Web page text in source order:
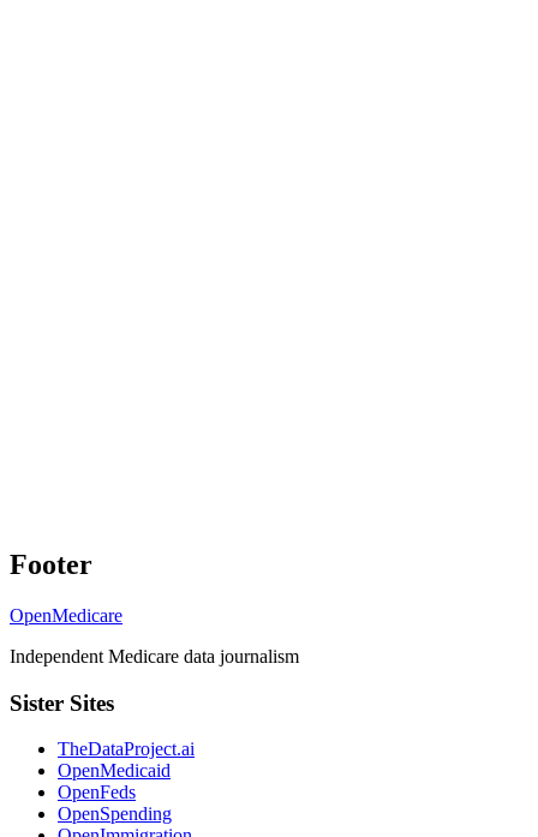
Footer
OpenMedicare
Independent Medicare data journalism
Sister Sites
TheDataProject.ai
OpenMedicaid
OpenFeds
OpenSpending